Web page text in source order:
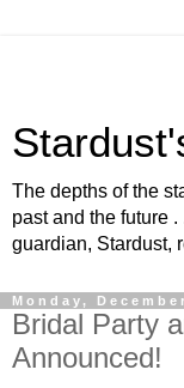
The depths of the
past and the future
guardian, Stardust,
Monday,
Bridal Party
Announced!